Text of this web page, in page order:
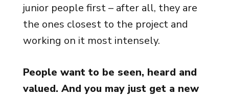
junior people first – after all, they are
the ones closest to the project and
working on it most intensely.
People want to be seen, heard and
valued. And you may just get a new